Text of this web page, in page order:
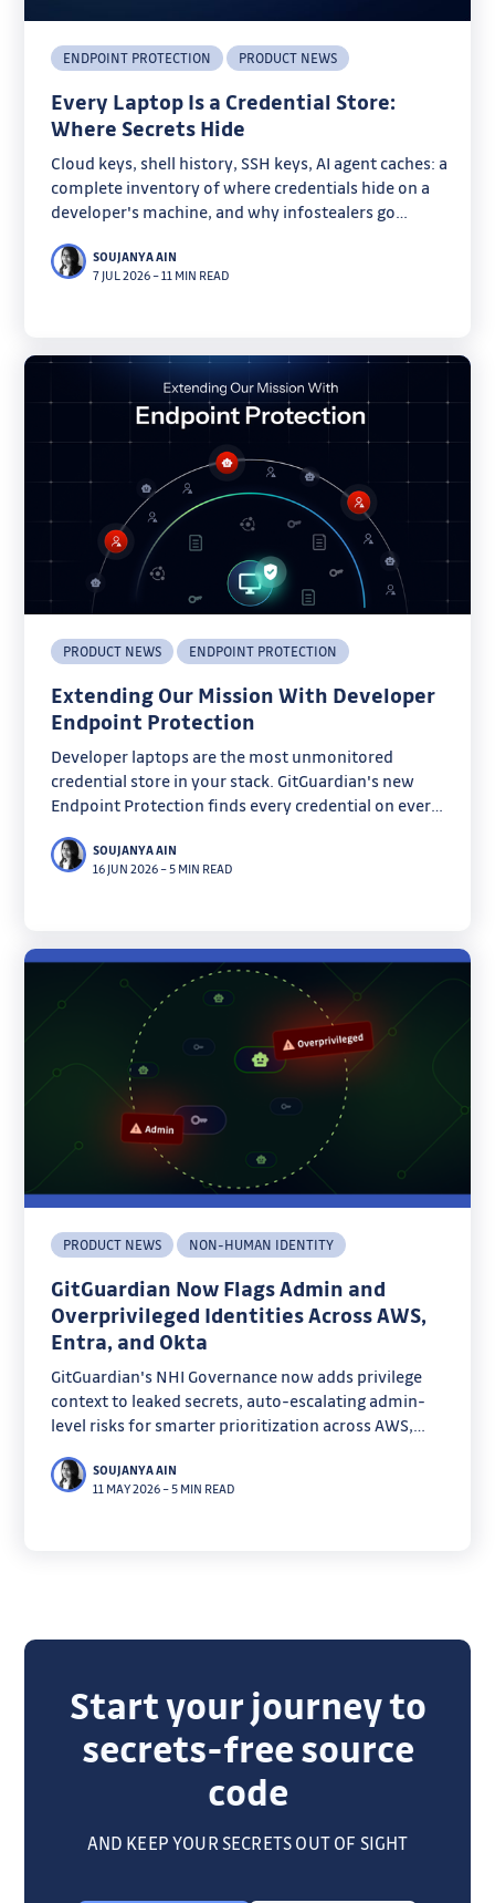
ENDPOINT PROTECTION PRODUCT NEWS
Every Laptop Is a Credential Store:
Where Secrets Hide
Cloud keys, shell history, SSH keys, AI agent caches: a
complete inventory of where credentials hide on a
developer's machine, and why infostealers go
SOUJANYA AIN
7 JUL 2026–11 MIN READ
PRODUCT NEWS ENDPOINT PROTECTION
Extending Our Mission With Developer
Endpoint Protection
Developer laptops are the most unmonitored
credential store in your stack. GitGuardian's new
Endpoint Protection finds every credential on every
SOUJANYA AIN
16 JUN 2026– 5 MIN READ
PRODUCT NEWS NON-HUMAN IDENTITY
GitGuardian Now Flags Admin and
Overprivileged Identities Across AWS,
Entra, and Okta
GitGuardian's NHI Governance now adds privilege
context to leaked secrets, auto-escalating admin-
level risks for smarter prioritization across AWS,
overprivilege detection cut through noise to focus
on true blast radius.
SOUJANYA AIN
11 MAY 2026– 5 MIN READ
Start your journey to
secrets-free source
code
AND KEEP YOUR SECRETS OUT OF SIGHT